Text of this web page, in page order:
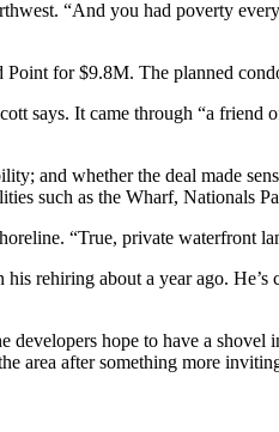
“And you had poverty
Point for$9.8M. The planned
says. It came through “a
; and whether the deal made
such as the Wharf, Nationals
“True, private waterfront
his rehiring about a year ago.
developers hope to have a shovel
area after something more